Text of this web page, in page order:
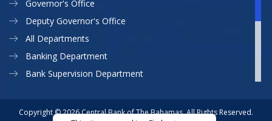
Governor's Office
Deputy Governor's Office
All Departments
Banking Department
Bank Supervision Department
Currency Department
Copyright © 2026 Central Bank of The Bahamas. All Rights Reserved.